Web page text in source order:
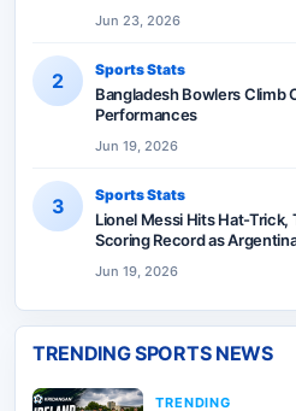
Jun 23, 2026
2 Sports Stats
Bangladesh Bowlers Climb
Performances
Jun 19, 2026
3 Sports Stats
Lionel Messi Hits Hat-Trick,
Scoring Record as
Jun 19, 2026
TRENDING SPORTS NEWS
TRENDING